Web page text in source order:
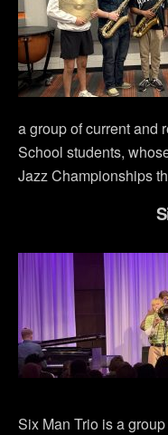
a group of current and
School students,
Jazz Championships
Six Man Trio is a